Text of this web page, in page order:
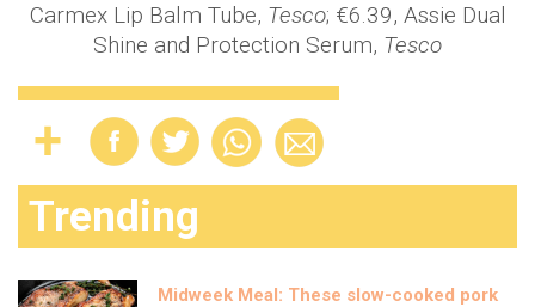
Carmex Lip Balm Tube, Tesco; €6.39, Assie Dual
Shine and Protection Serum, Tesco
Trending
Midweek Meal: These slow-cooked pork